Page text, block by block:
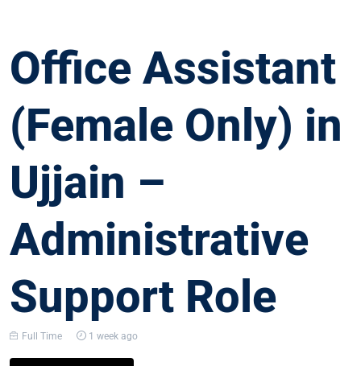
Office Assistant
(Female Only) in
Ujjain –
Administrative
Support Role
Full Time 1 week ago